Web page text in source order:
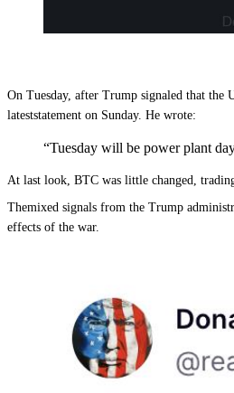
On Tuesday, after Trump signaled that
lateststatement on Sunday. He wrote:
“Tuesday will be power plant
At last look, BTC was little changed,
Themixed signals from the Trump
effects of the war.